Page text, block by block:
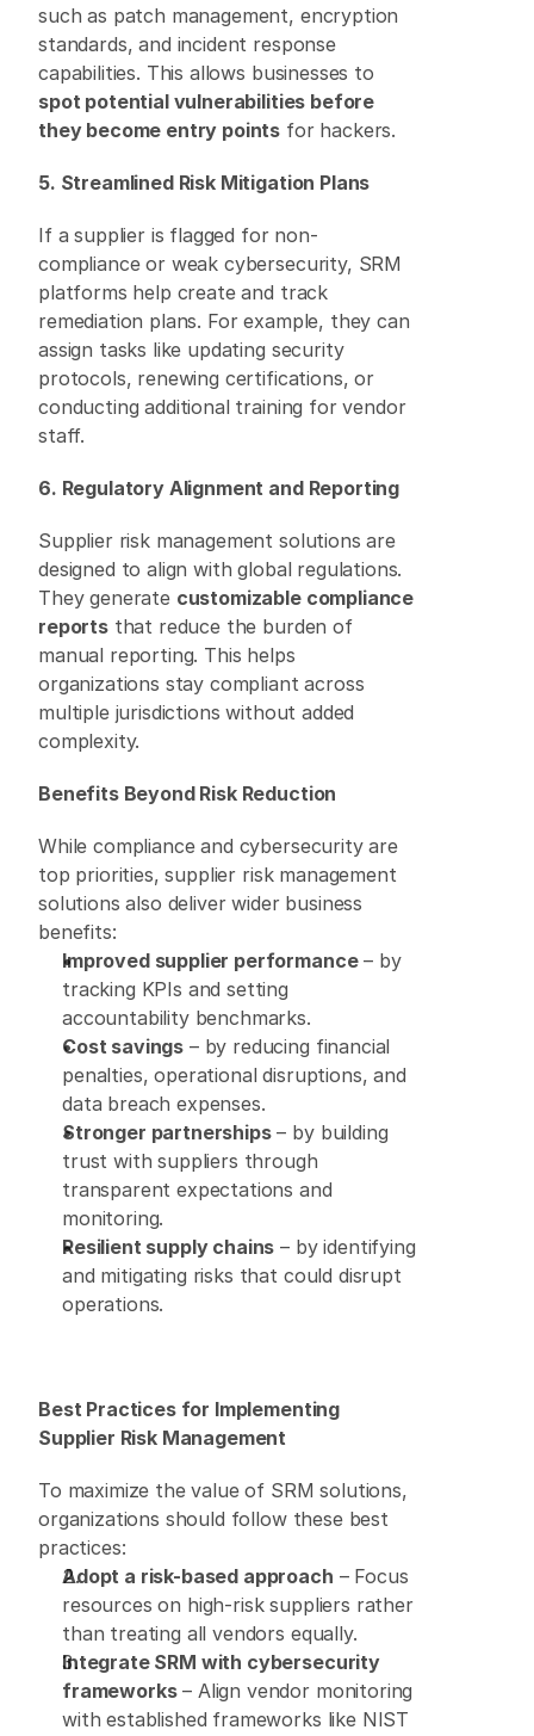
such as patch management, encryption
standards, and incident response
spot potential vulnerabilities before
they become entry points for hackers.
5. Streamlined Risk Mitigation Plans
If a supplier is flagged for non-
compliance or weak cybersecurity, SRM
platforms help create and track
remediation plans. For example, they can
assign tasks like updating security
protocols, renewing certifications, or
conducting additional training for vendor
staff.
6. Regulatory Alignment and Reporting
Supplier risk management solutions are
designed to align with global regulations.
They generate customizable compliance
reports that reduce the burden of
manual reporting. This helps
organizations stay compliant across
multiple jurisdictions without added
complexity.
Benefits Beyond Risk Reduction
While compliance and cybersecurity are
top priorities, supplier risk management
solutions also deliver wider business
benefits:
Improved supplier performance – by
tracking KPIs and setting
accountability benchmarks.
Cost savings – by reducing financial
penalties, operational disruptions, and
data breach expenses.
Stronger partnerships – by building
trust with suppliers through
transparent expectations and
monitoring.
Resilient supply chains – by identifying
and mitigating risks that could disrupt
operations.
Best Practices for Implementing
Supplier Risk Management
To maximize the value of SRM solutions,
organizations should follow these best
practices:
Adopt a risk-based approach – Focus
resources on high-risk suppliers rather
than treating all vendors equally.
Integrate SRM with cybersecurity
frameworks – Align vendor monitoring
with established frameworks like NIST